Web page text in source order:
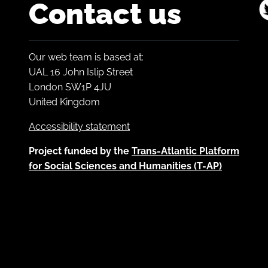
Contact us
Our web team is based at:
UAL 16 John Islip Street
London SW1P 4JU
United Kingdom
Accessibility statement
Project funded by the Trans-Atlantic Platform
for Social Sciences and Humanities (T-AP)